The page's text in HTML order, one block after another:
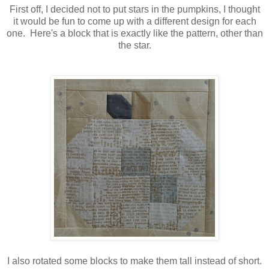
First off, I decided not to put stars in the pumpkins, I thought
it would be fun to come up with a different design for each
one. Here's a block that is exactly like the pattern, other than
the star.
I also rotated some blocks to make them tall instead of short.